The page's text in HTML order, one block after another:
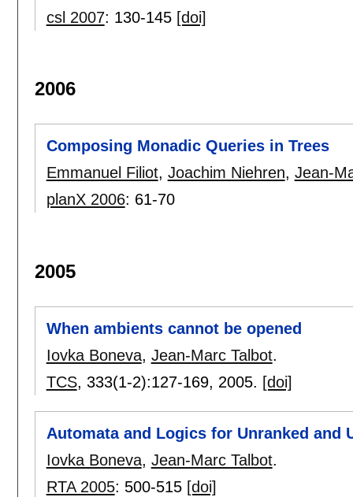
csl 2007: 130-145 [doi]
2006
Composing Monadic Queries in Trees
Emmanuel Filiot, Joachim Niehren, Jean-
planX 2006: 61-70
2005
When ambients cannot be opened
Iovka Boneva, Jean-Marc Talbot.
TCS, 333(1-2):127-169, 2005. [doi]
Automata and Logics for Unranked and
Iovka Boneva, Jean-Marc Talbot.
RTA 2005: 500-515 [doi]